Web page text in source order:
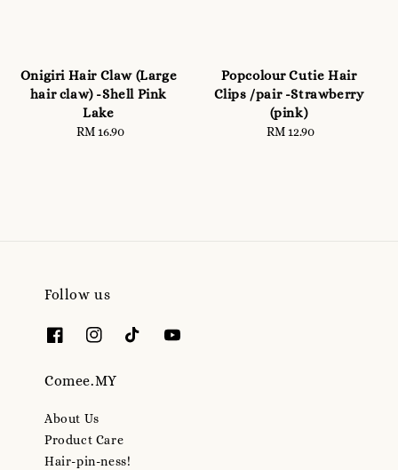
Onigiri Hair Claw (Large
hair claw) -Shell Pink
Lake
Regular
RM 16.90
Popcolour Cutie Hair
Clips /pair -Strawberry
(pink)
Regular
RM 12.90
Follow us
Comee.MY
About Us
Product Care
Hair-pin-ness!